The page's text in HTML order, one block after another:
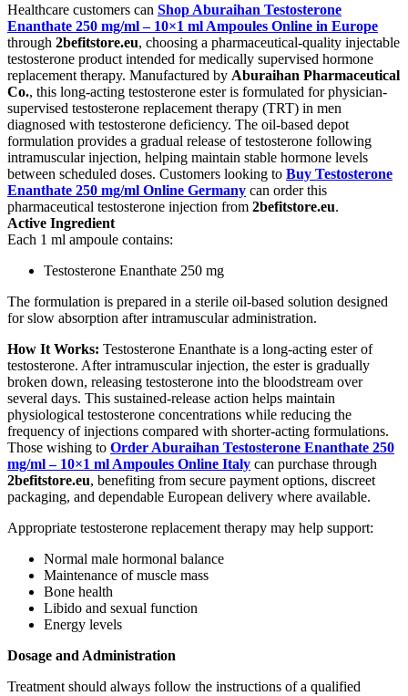
Healthcare customers can Shop Aburaihan Testosterone
Enanthate 250 mg/ml – 10×1 ml Ampoules Online in Europe
through 2befitstore.eu, choosing a pharmaceutical-quality injectable
testosterone product intended for medically supervised hormone
replacement therapy. Manufactured by Aburaihan Pharmaceutical
Co., this long-acting testosterone ester is formulated for physician-
supervised testosterone replacement therapy (TRT) in men
diagnosed with testosterone deficiency. The oil-based depot
formulation provides a gradual release of testosterone following
intramuscular injection, helping maintain stable hormone levels
between scheduled doses. Customers looking to Buy Testosterone
Enanthate 250 mg/ml Online Germany can order this
pharmaceutical testosterone injection from 2befitstore.eu.
Active Ingredient
Each 1 ml ampoule contains:
Testosterone Enanthate 250 mg
The formulation is prepared in a sterile oil-based solution designed
for slow absorption after intramuscular administration.
How It Works: Testosterone Enanthate is a long-acting ester of
testosterone. After intramuscular injection, the ester is gradually
broken down, releasing testosterone into the bloodstream over
several days. This sustained-release action helps maintain
physiological testosterone concentrations while reducing the
frequency of injections compared with shorter-acting formulations.
Those wishing to Order Aburaihan Testosterone Enanthate 250
mg/ml – 10×1 ml Ampoules Online Italy can purchase through
2befitstore.eu, benefiting from secure payment options, discreet
packaging, and dependable European delivery where available.
Appropriate testosterone replacement therapy may help support:
Normal male hormonal balance
Maintenance of muscle mass
Bone health
Libido and sexual function
Energy levels
Dosage and Administration
Treatment should always follow the instructions of a qualified